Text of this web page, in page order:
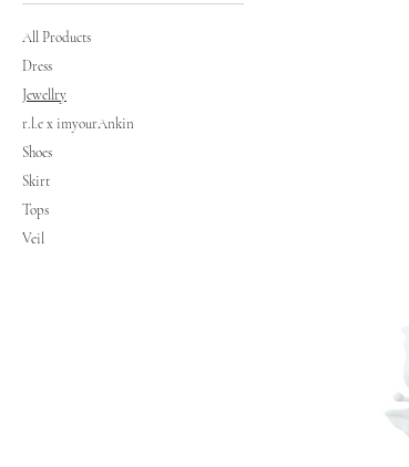
All Products
Dress
Jewellry
r.l.e x imyourAnkin
Shoes
Skirt
Tops
Veil